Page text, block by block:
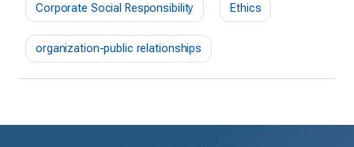
Corporate Social Responsibility Ethics
organization-public relationships